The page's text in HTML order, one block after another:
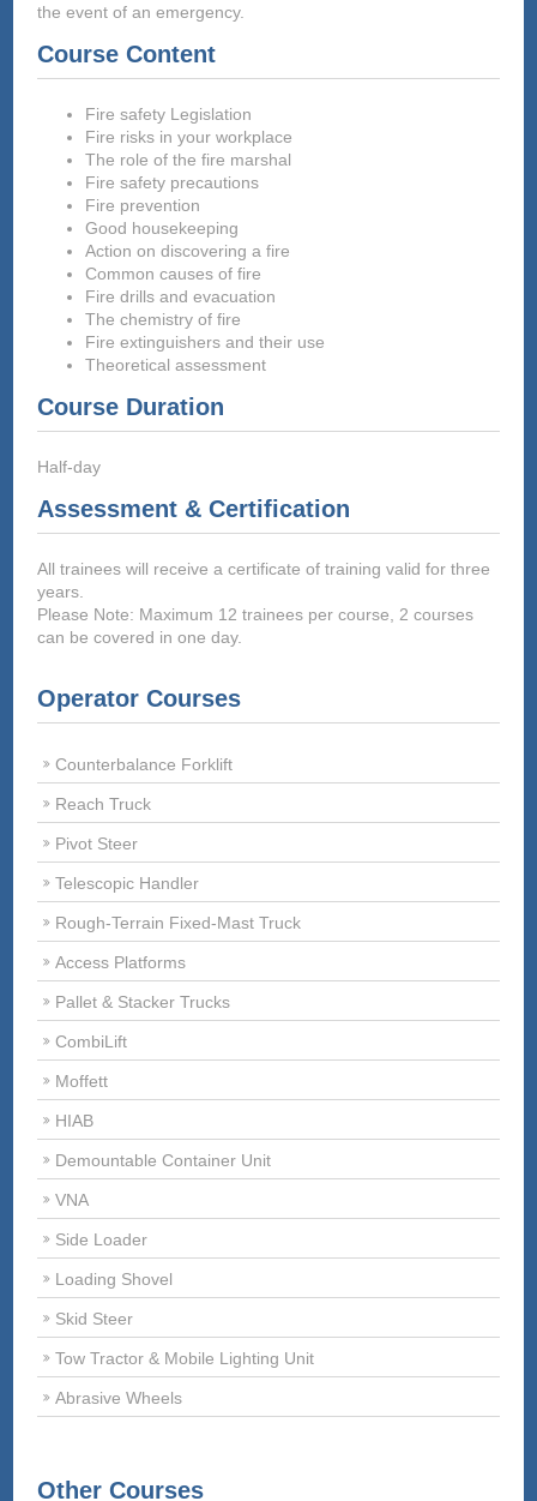
the event of an emergency.
Course Content
Fire safety Legislation
Fire risks in your workplace
The role of the fire marshal
Fire safety precautions
Fire prevention
Good housekeeping
Action on discovering a fire
Common causes of fire
Fire drills and evacuation
The chemistry of fire
Fire extinguishers and their use
Theoretical assessment
Course Duration
Half-day
Assessment & Certification
All trainees will receive a certificate of training valid for three
years.
Please Note: Maximum 12 trainees per course, 2 courses
can be covered in one day.
Operator Courses
Counterbalance Forklift
Reach Truck
Pivot Steer
Telescopic Handler
Rough-Terrain Fixed-Mast Truck
Access Platforms
Pallet & Stacker Trucks
CombiLift
Moffett
HIAB
Demountable Container Unit
VNA
Side Loader
Loading Shovel
Skid Steer
Tow Tractor & Mobile Lighting Unit
Abrasive Wheels
Other Courses